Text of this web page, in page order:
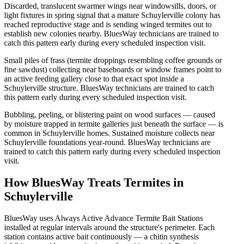
Discarded, translucent swarmer wings near windowsills, doors, or
light fixtures in spring signal that a mature Schuylerville colony has
reached reproductive stage and is sending winged termites out to
establish new colonies nearby. BluesWay technicians are trained to
catch this pattern early during every scheduled inspection visit.
Small piles of frass (termite droppings resembling coffee grounds or
fine sawdust) collecting near baseboards or window frames point to
an active feeding gallery close to that exact spot inside a
Schuylerville structure. BluesWay technicians are trained to catch
this pattern early during every scheduled inspection visit.
Bubbling, peeling, or blistering paint on wood surfaces — caused
by moisture trapped in termite galleries just beneath the surface — is
common in Schuylerville homes. Sustained moisture collects near
Schuylerville foundations year-round. BluesWay technicians are
trained to catch this pattern early during every scheduled inspection
visit.
How BluesWay Treats Termites in
Schuylerville
BluesWay uses Always Active Advance Termite Bait Stations
installed at regular intervals around the structure's perimeter. Each
station contains active bait continuously — a chitin synthesis